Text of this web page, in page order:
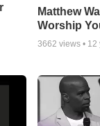
Matthew
Worship
3662 views • 12